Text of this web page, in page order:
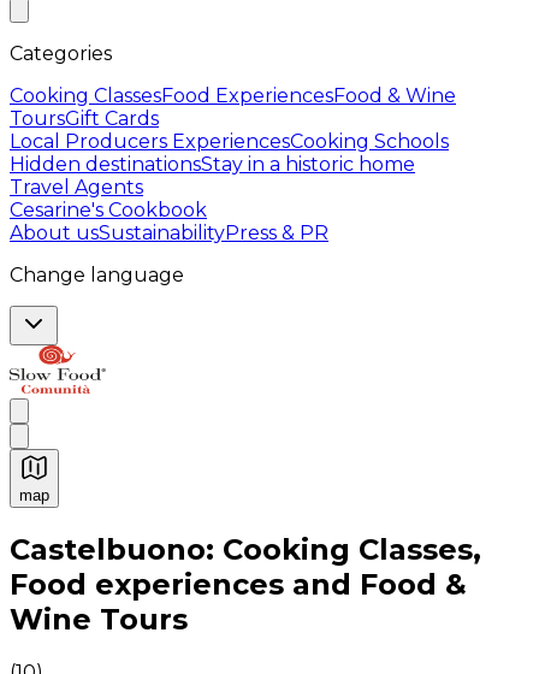
Categories
Cooking ClassesFood ExperiencesFood & Wine
ToursGift Cards
Local Producers ExperiencesCooking Schools
Hidden destinationsStay in a historic home
Travel Agents
Cesarine's Cookbook
About usSustainabilityPress & PR
Change language
map
Authentic Italian Cooking Classes, Food experiences
Castelbuono: Cooking Classes,
Food experiences and Food &
Wine Tours